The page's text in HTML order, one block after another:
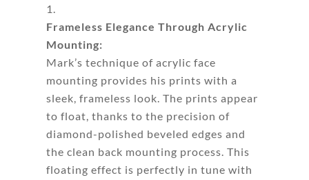
Frameless Elegance Through Acrylic
Mounting:
Mark’s technique of acrylic face
mounting provides his prints with a
sleek, frameless look. The prints appear
to float, thanks to the precision of
diamond-polished beveled edges and
the clean back mounting process. This
floating effect is perfectly in tune with